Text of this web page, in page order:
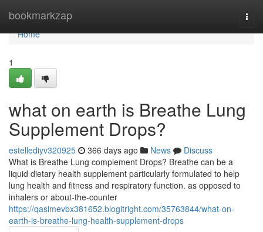
bookmarkzap
Home
Home
1
what on earth is Breathe Lung
Supplement Drops?
estellediyv320925 366 days ago News
Discuss
What is Breathe Lung complement Drops? Breathe can be a
liquid dietary health supplement particularly formulated to help
lung health and fitness and respiratory function. as opposed to
inhalers or about-the-counter
https://qasimevbx381652.blogitright.com/35763844/what-on-
earth-is-breathe-lung-health-supplement-drops